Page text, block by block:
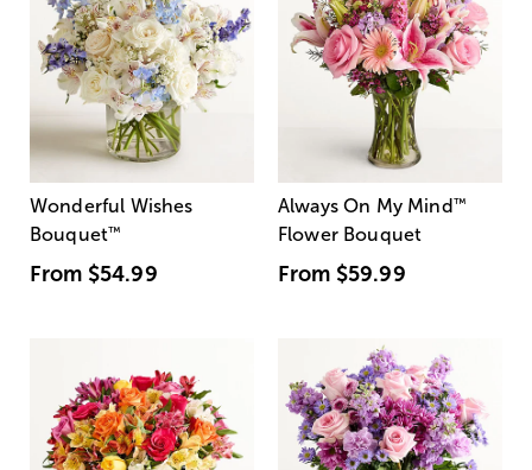
Wonderful Wishes
Bouquet™
From $54.99
Always On My Mind ™
Flower Bouquet
From $59.99